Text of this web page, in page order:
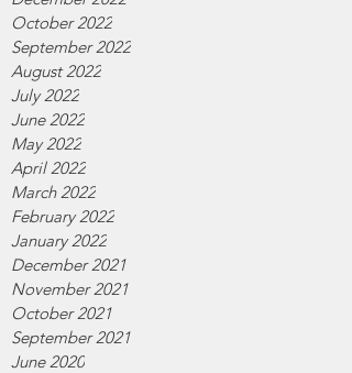
October 2022
September 2022
August 2022
July 2022
June 2022
May 2022
April 2022
March 2022
February 2022
January 2022
December 2021
November 2021
October 2021
September 2021
June 2020